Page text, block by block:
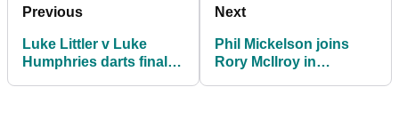
Previous
Luke Littler v Luke
Humphries darts final
Next
Phil Mickelson joins
Rory McIlroy in